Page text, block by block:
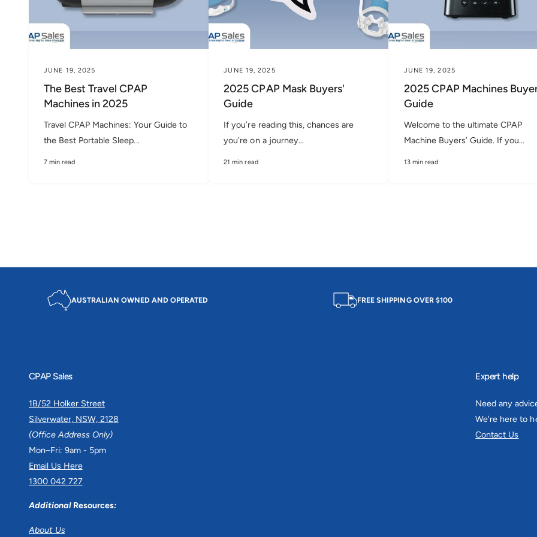
JUNE 19, 2025
The Best Travel CPAP
Machines in 2025
Travel CPAP Machines: Your Guide to
the Best Portable Sleep...
7 min read
JUNE 19, 2025
2025 CPAP Mask Buyers'
Guide
If you’re reading this, chances are
you’re on a journey...
21 min read
JUNE 19, 2025
2025 CPAP Machines
Guide
Welcome to the ultimate CPAP
Machine Buyers’ Guide. If you...
13 min read
AUSTRALIAN OWNED AND OPERATED FREE SHIPPING OVER $100
CPAP Sales
1B/52 Holker Street
Silverwater, NSW, 2128
(Office Address Only)
Mon–Fri: 9am - 5pm
Email Us Here
1300 042 727
Additional Resources:
About Us
Expert help
Need any
We're here to
Contact Us